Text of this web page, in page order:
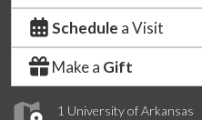
1 University of Arkansas
Schedule a Visit
Make a Gift